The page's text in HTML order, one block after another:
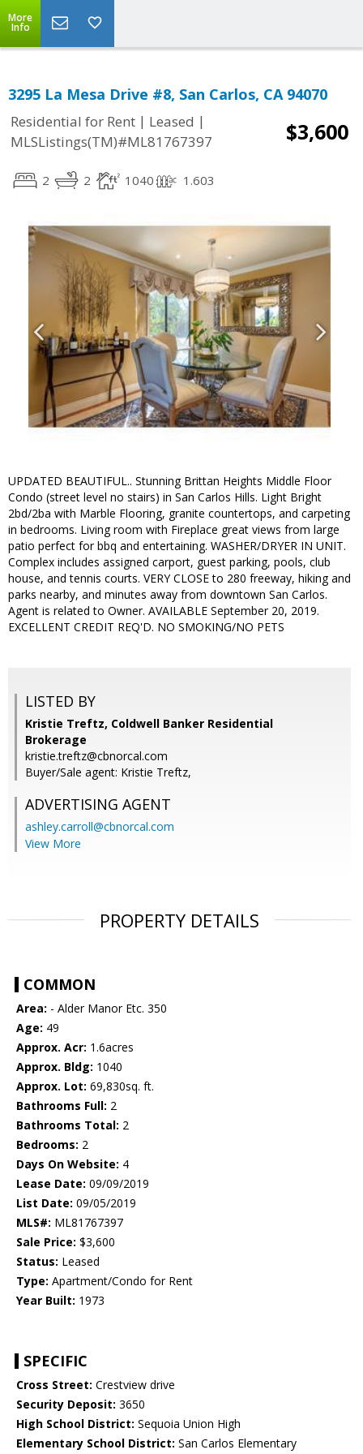
More
Info
3295 La Mesa Drive #8, San Carlos, CA 94070
Residential for Rent | Leased |
MLSListings(TM)#ML81767397
$3,600
2 2 1040 1.603
UPDATED BEAUTIFUL.. Stunning Brittan Heights Middle Floor
Condo (street level no stairs) in San Carlos Hills. Light Bright
2bd/2ba with Marble Flooring, granite countertops, and carpeting
in bedrooms. Living room with Fireplace great views from large
patio perfect for bbq and entertaining. WASHER/DRYER IN UNIT.
Complex includes assigned carport, guest parking, pools, club
house, and tennis courts. VERY CLOSE to 280 freeway, hiking and
parks nearby, and minutes away from downtown San Carlos.
Agent is related to Owner. AVAILABLE September 20, 2019.
EXCELLENT CREDIT REQ'D. NO SMOKING/NO PETS
LISTED BY
Kristie Treftz, Coldwell Banker Residential
Brokerage
kristie.treftz@cbnorcal.com
Buyer/Sale agent: Kristie Treftz,
ADVERTISING AGENT
ashley.carroll@cbnorcal.com
View More
PROPERTY DETAILS
COMMON
Area: - Alder Manor Etc. 350
Age: 49
Approx. Acr: 1.6acres
Approx. Bldg: 1040
Approx. Lot: 69,830sq. ft.
Bathrooms Full: 2
Bathrooms Total: 2
Bedrooms: 2
Days On Website: 4
Lease Date: 09/09/2019
List Date: 09/05/2019
MLS#: ML81767397
Sale Price: $3,600
Status: Leased
Type: Apartment/Condo for Rent
Year Built: 1973
SPECIFIC
Cross Street: Crestview drive
Security Deposit: 3650
High School District: Sequoia Union High
Elementary School District: San Carlos Elementary